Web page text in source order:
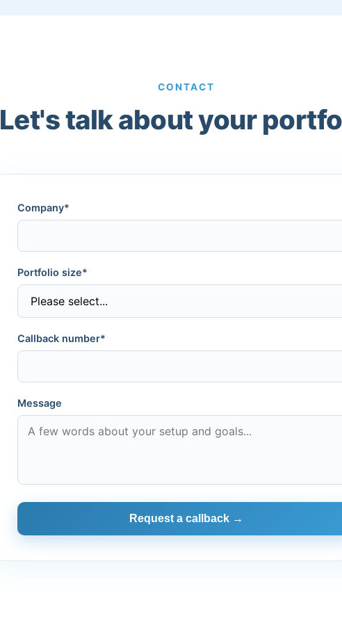
CONTACT
Let's talk about your
Company*
Portfolio size*
Callback number*
Message
Request a callback →